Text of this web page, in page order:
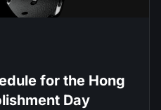
for the Hong
Day